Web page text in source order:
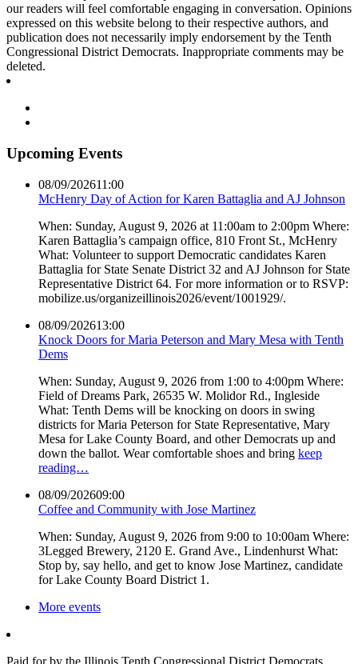
our readers will feel comfortable engaging in conversation. Opinions
expressed on this website belong to their respective authors, and
publication does not necessarily imply endorsement by the Tenth
Congressional District Democrats. Inappropriate comments may be
deleted.
Upcoming Events
08/09/202611:00
McHenry Day of Action for Karen Battaglia and AJ Johnson
When: Sunday, August 9, 2026 at 11:00am to 2:00pm Where:
Karen Battaglia’s campaign office, 810 Front St., McHenry
What: Volunteer to support Democratic candidates Karen
Battaglia for State Senate District 32 and AJ Johnson for State
Representative District 64. For more information or to RSVP:
mobilize.us/organizeillinois2026/event/1001929/.
08/09/202613:00
Knock Doors for Maria Peterson and Mary Mesa with Tenth
Dems
When: Sunday, August 9, 2026 from 1:00 to 4:00pm Where:
Field of Dreams Park, 26535 W. Molidor Rd., Ingleside
What: Tenth Dems will be knocking on doors in swing
districts for Maria Peterson for State Representative, Mary
Mesa for Lake County Board, and other Democrats up and
down the ballot. Wear comfortable shoes and bring keep
reading…
08/09/202609:00
Coffee and Community with Jose Martinez
When: Sunday, August 9, 2026 from 9:00 to 10:00am Where:
3Legged Brewery, 2120 E. Grand Ave., Lindenhurst What:
Stop by, say hello, and get to know Jose Martinez, candidate
for Lake County Board District 1.
More events
Paid for by the Illinois Tenth Congressional District Democrats